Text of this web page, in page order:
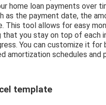
home loan payments over
as the payment date, the
This tool allows for easy
that you stay on top of each
You can customize it for
amortization schedules and
template